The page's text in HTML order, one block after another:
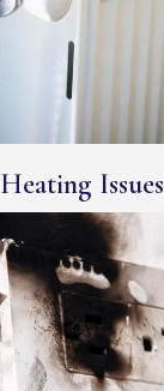
Heating Issues